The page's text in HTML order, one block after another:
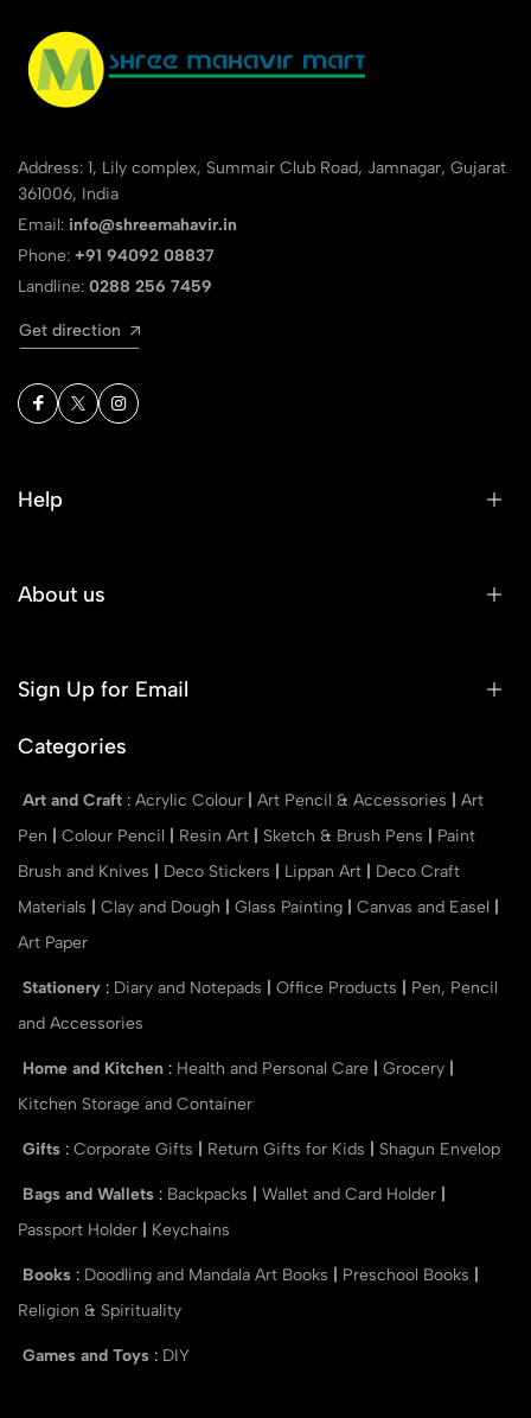
Address: 1, Lily complex, Summair Club Road, Jamnagar, Gujarat
361006, India
Email: info@shreemahavir.in
Phone: +91 94092 08837
Landline: 0288 256 7459
Get direction
Help
About us
Sign Up for Email
Categories
Art and Craft : Acrylic Colour Art Pencil & Accessories
Art
Pen
Colour Pencil Resin Art Sketch & Brush Pens
Paint
Brush and Knives
Deco Stickers Lippan Art
Deco Craft
Materials
Clay and Dough Glass Painting Canvas and Easel
Art Paper
Stationery : Diary and Notepads Office Products
Pen, Pencil
and Accessories
Home and Kitchen : Health and Personal Care Grocery
Kitchen Storage and Container
Gifts : Corporate Gifts Return Gifts for Kids Shagun Envelop
Bags and Wallets : Backpacks Wallet and Card Holder
Passport Holder
Keychains
Books : Doodling and Mandala Art Books Preschool Books
Religion & Spirituality
Games and Toys : DIY